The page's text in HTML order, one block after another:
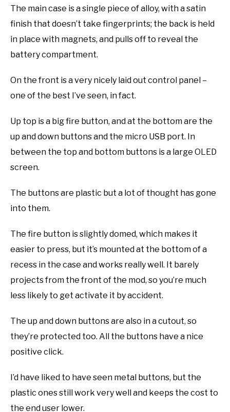
The main case is a single piece of alloy, with a satin
finish that doesn’t take fingerprints; the back is held
in place with magnets, and pulls off to reveal the
battery compartment.
On the front is a very nicely laid out control panel –
one of the best I’ve seen, in fact.
Up top is a big fire button, and at the bottom are the
up and down buttons and the micro USB port. In
between the top and bottom buttons is a large OLED
screen.
The buttons are plastic but a lot of thought has gone
into them.
The fire button is slightly domed, which makes it
easier to press, but it’s mounted at the bottom of a
recess in the case and works really well. It barely
projects from the front of the mod, so you’re much
less likely to get activate it by accident.
The up and down buttons are also in a cutout, so
they’re protected too. All the buttons have a nice
positive click.
I’d have liked to have seen metal buttons, but the
plastic ones still work very well and keeps the cost to
the end user lower.